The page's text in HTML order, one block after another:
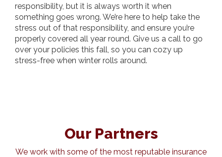
responsibility, but it is always worth it when
something goes wrong. We’re here to help take the
stress out of that responsibility, and ensure you’re
properly covered all year round. Give us a call to go
over your policies this fall, so you can cozy up
stress-free when winter rolls around.
Our Partners
We work with some of the most reputable insurance